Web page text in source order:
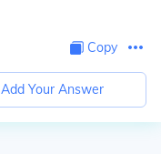
Copy
Add Your Answer